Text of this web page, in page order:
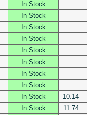
In Stock
In Stock
In Stock
In Stock
In Stock
In Stock
In Stock
In Stock
In Stock
10.14
In Stock 11.74